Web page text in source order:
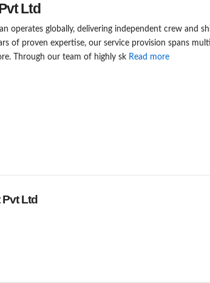
Ltd
operates globally, delivering independent crew and
of proven expertise, our service provision spans
Through our team of highly sk Read more
Ltd